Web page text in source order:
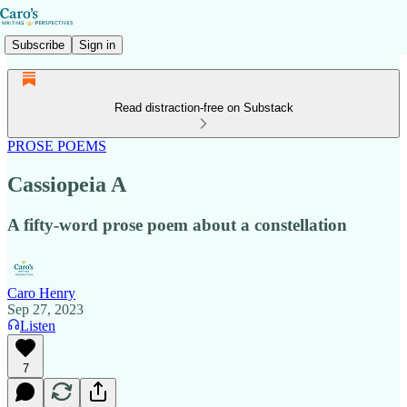
Subscribe Sign in
Read distraction-free on Substack
PROSE POEMS
Cassiopeia A
A fifty-word prose poem about a constellation
Caro Henry
Sep 27, 2023
Listen
7